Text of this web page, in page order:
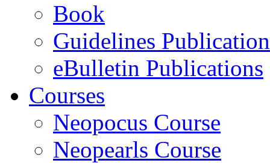
Book
Guidelines
eBulletin Publications
Courses
Neopocus Course
Neopearls Course